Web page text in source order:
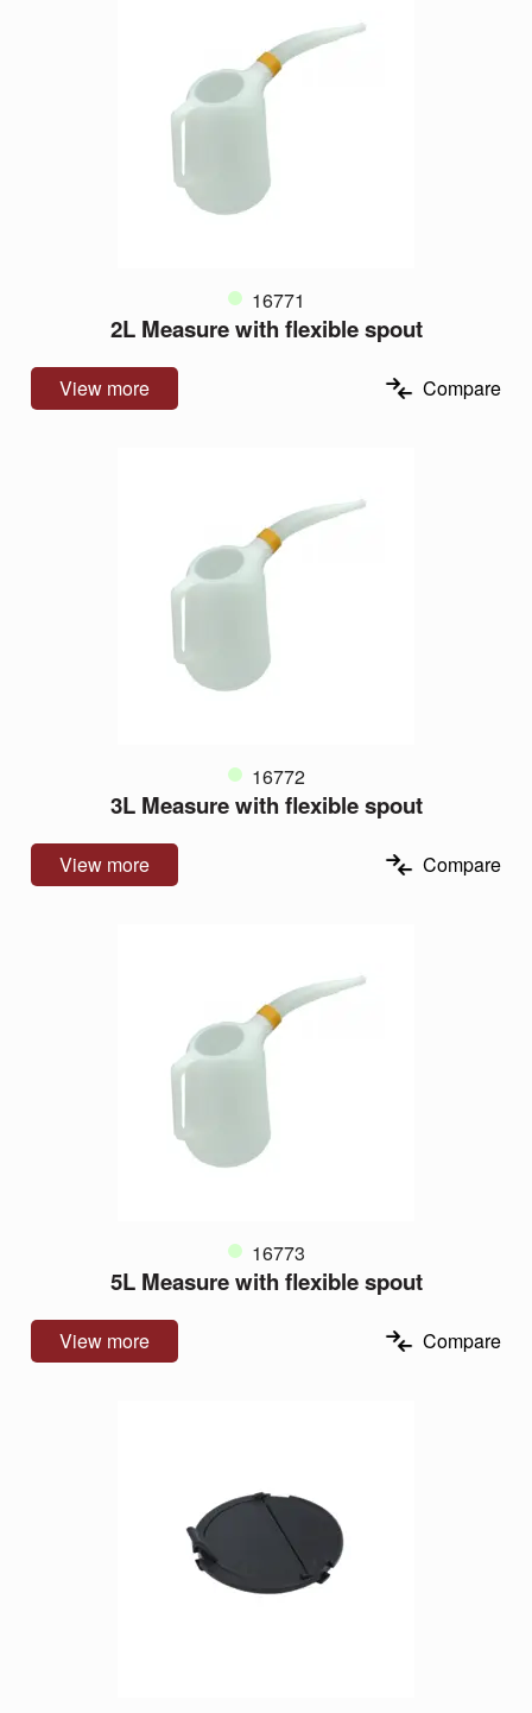
16771
2L Measure with flexible spout
View more Compare
16772
3L Measure with flexible spout
View more Compare
16773
5L Measure with flexible spout
View more Compare